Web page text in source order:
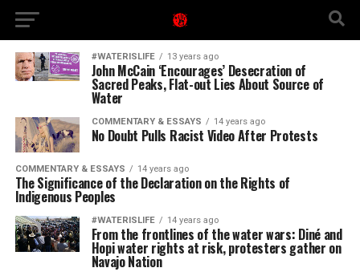
#WATERISLIFE 13 years ago
John McCain ‘Encourages’ Desecration of
Sacred Peaks, Flat-out Lies About Source of
Water
COMMENTARY & ESSAYS 14 years ago
No Doubt Pulls Racist Video After Protests
COMMENTARY & ESSAYS 14 years ago
The Significance of the Declaration on the Rights of
Indigenous Peoples
#WATERISLIFE 14 years ago
From the frontlines of the water wars: Diné and
Hopi water rights at risk, protesters gather on
Navajo Nation